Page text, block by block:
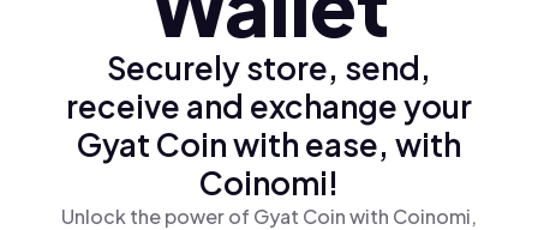
Securely store, send,
receive and exchange your
Gyat Coin with ease, with
Coinomi!
Unlock the power of Gyat Coin with Coinomi,